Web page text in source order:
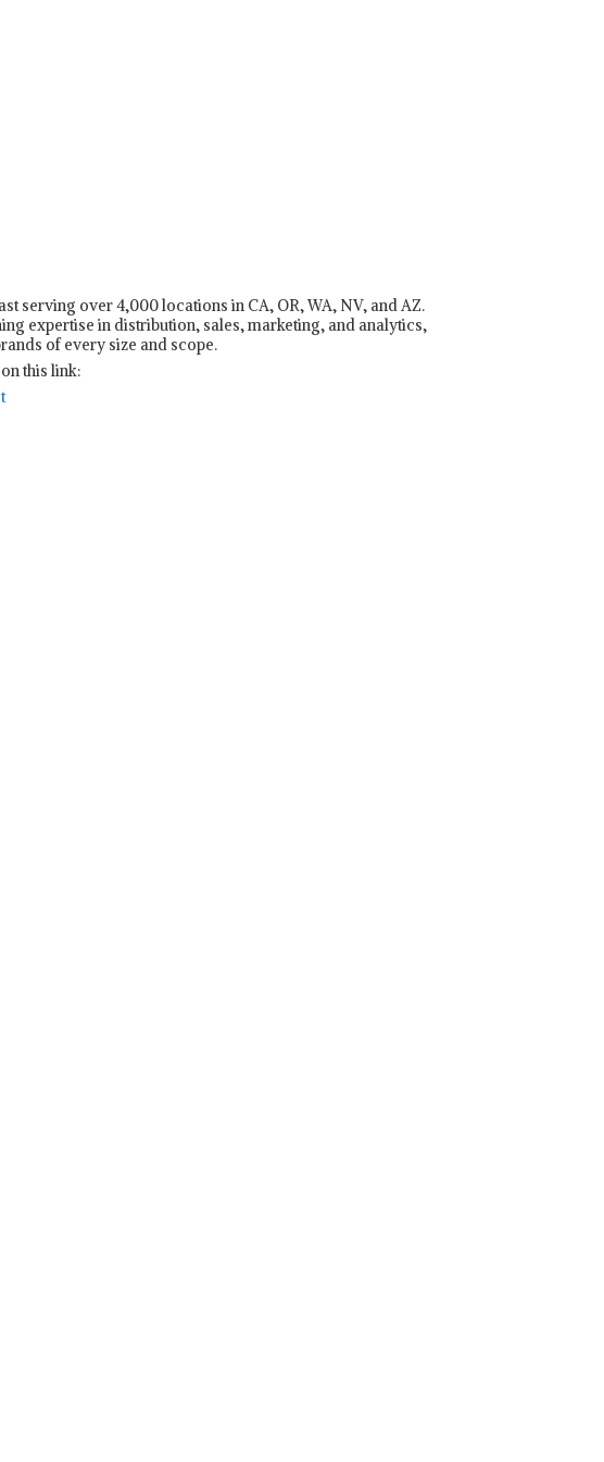
serving over 4,000 locations in CA, OR, WA, NV, and AZ.
expertise in distribution, sales, marketing, and analytics,
of every size and scope.
this link: